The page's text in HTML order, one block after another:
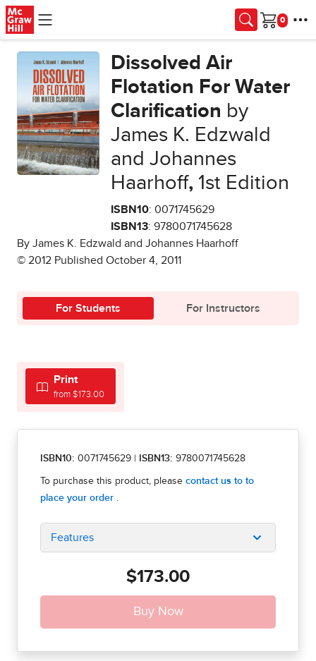
Skip to main content
Cart
Dissolved Air
Flotation For Water
Clarification by
James K. Edzwald
and Johannes
Haarhoff,1st Edition
ISBN10: 0071745629
ISBN13: 9780071745628
By James K. Edzwald and Johannes Haarhoff
© 2012 Published October 4, 2011
For Students For Instructors
Print
from $173.00
ISBN10: 0071745629 ISBN13: 9780071745628
Features
$173.00